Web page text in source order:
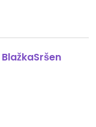
BlažkaSršen